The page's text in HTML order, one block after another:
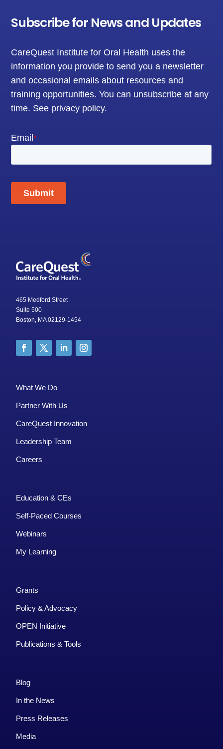
Subscribe for News and Updates
CareQuest Institute for Oral Health uses the
information you provide to send you a newsletter
and occasional emails about resources and
training opportunities. You can unsubscribe at any
time. See privacy policy.
465 Medford Street
Suite 500
Boston, MA 02129-1454
What We Do
Partner With Us
CareQuest Innovation
Leadership Team
Careers
Education & CEs
Self-Paced Courses
Webinars
My Learning
Grants
Policy & Advocacy
OPEN Initiative
Publications & Tools
Blog
In the News
Press Releases
Media